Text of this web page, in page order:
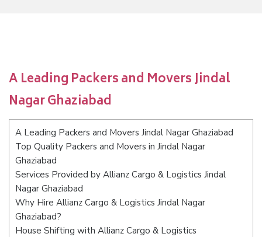
A Leading Packers and Movers Jindal
Nagar Ghaziabad
A Leading Packers and Movers Jindal Nagar Ghaziabad
Top Quality Packers and Movers in Jindal Nagar
Ghaziabad
Services Provided by Allianz Cargo & Logistics Jindal
Nagar Ghaziabad
Why Hire Allianz Cargo & Logistics Jindal Nagar
Ghaziabad?
House Shifting with Allianz Cargo & Logistics